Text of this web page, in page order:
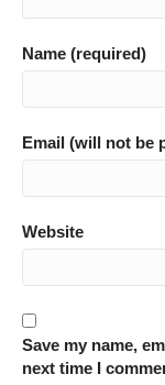
Name (required)
Email (will not be
Website
Save my name,
next time I